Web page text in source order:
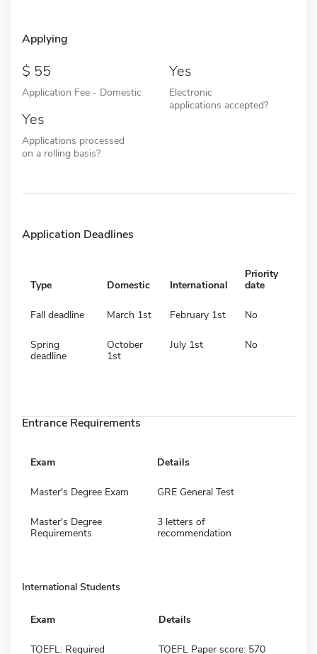
Applying
55
Application Fee - Domestic
Yes
Electronic
applications accepted?
Yes
Applications processed
on a rolling basis?
Application Deadlines
Type Domestic International
Priority
date
Fall deadline March 1st February 1st No
Spring
deadline
October
1st
July 1st No
Entrance Requirements
Exam Details
Master's Degree Exam GRE General Test
Master's Degree
Requirements
3 letters of
recommendation
International Students
Exam Details
TOEFL: Required TOEFL Paper score: 570